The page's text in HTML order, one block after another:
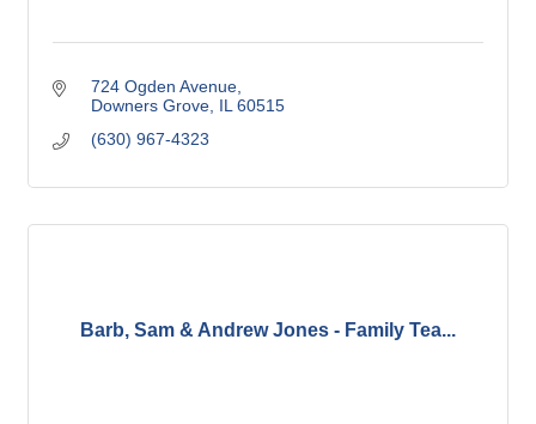
724 Ogden Avenue
Downers Grove IL 60515
(630) 967-4323
Barb, Sam & Andrew Jones - Family Tea...